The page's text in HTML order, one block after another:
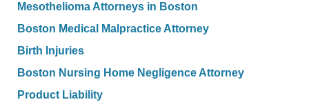
Mesothelioma Attorneys in Boston
Boston Medical Malpractice Attorney
Birth Injuries
Boston Nursing Home Negligence Attorney
Product Liability